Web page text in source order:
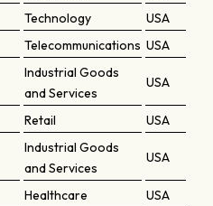
Technology
USA
Telecommunications USA
Industrial Goods
and Services
USA
Retail USA
Industrial Goods
and Services
USA
Healthcare
USA